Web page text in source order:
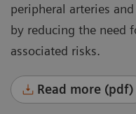
peripheral arteries
by reducing the need
associated risks.
Read more (pdf)